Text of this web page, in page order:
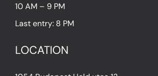
10 AM – 9 PM
Last entry: 8 PM
LOCATION